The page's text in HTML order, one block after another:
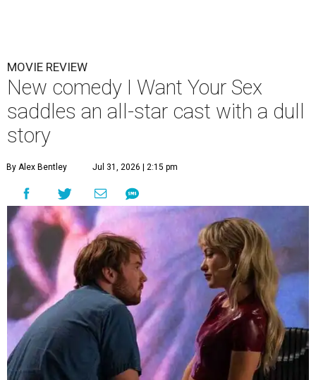
MOVIE REVIEW
New comedy I Want Your Sex
saddles an all-star cast with a dull
story
By Alex Bentley Jul 31, 2026 | 2:15 pm